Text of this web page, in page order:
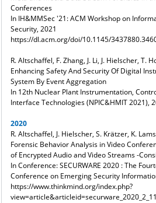
Conferences
In IH&MMSec '21: ACM Workshop on
Security, 2021
https://dl.acm.org/doi/10.1145/
R. Altschaffel, F. Zhang, J. Li, J. Hielscher, T.
Enhancing Safety And Security Of Digital
System By Event Aggregation
In 12th Nuclear Plant Instrumentation,
Interface Technologies (NPIC&HMIT 2021),
2020
R. Altschaffel, J. Hielscher, S. Krätzer, K.
Forensic Behavior Analysis in Video
of Encrypted Audio and Video Streams -
In Conference: SECURWARE 2020 : The
Conference on Emerging Security
https://www.thinkmind.org/index.php?